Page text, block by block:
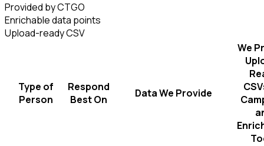
Provided by CTGO
Enrichable data points
Upload-ready CSV
Type of
Person
Respond
Best On
Data We Provide
We